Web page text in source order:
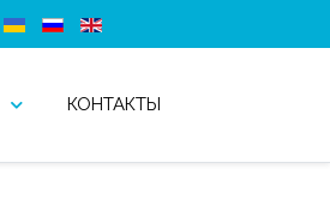
КОНТАКТЫ